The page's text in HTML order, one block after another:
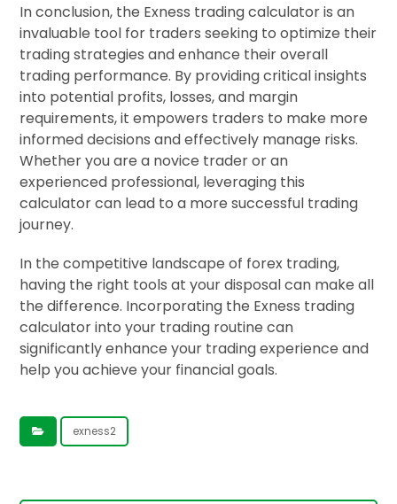
In conclusion, the Exness trading calculator is an
invaluable tool for traders seeking to optimize their
trading strategies and enhance their overall
trading performance. By providing critical insights
into potential profits, losses, and margin
requirements, it empowers traders to make more
informed decisions and effectively manage risks.
Whether you are a novice trader or an
experienced professional, leveraging this
calculator can lead to a more successful trading
journey.
In the competitive landscape of forex trading,
having the right tools at your disposal can make all
the difference. Incorporating the Exness trading
calculator into your trading routine can
significantly enhance your trading experience and
help you achieve your financial goals.
exness2